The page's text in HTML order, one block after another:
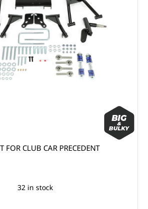
CLUB CAR PRECEDENT
32 in stock